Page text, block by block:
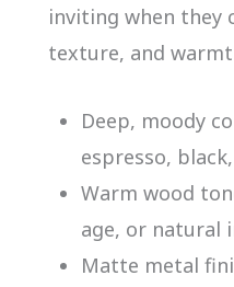
inviting when they
texture, and
Deep, moody
espresso,
Warm wood
age, or natural
Matte metal